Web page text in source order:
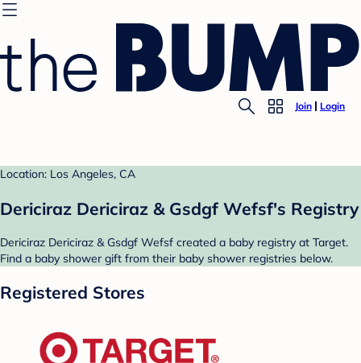
Join Login
Location: Los Angeles, CA
Dericiraz Dericiraz & Gsdgf Wefsf's Registry
Dericiraz Dericiraz & Gsdgf Wefsf created a baby registry at Target.
Find a baby shower gift from their baby shower registries below.
Registered Stores